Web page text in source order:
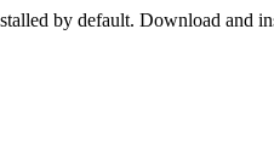
by default. Download and